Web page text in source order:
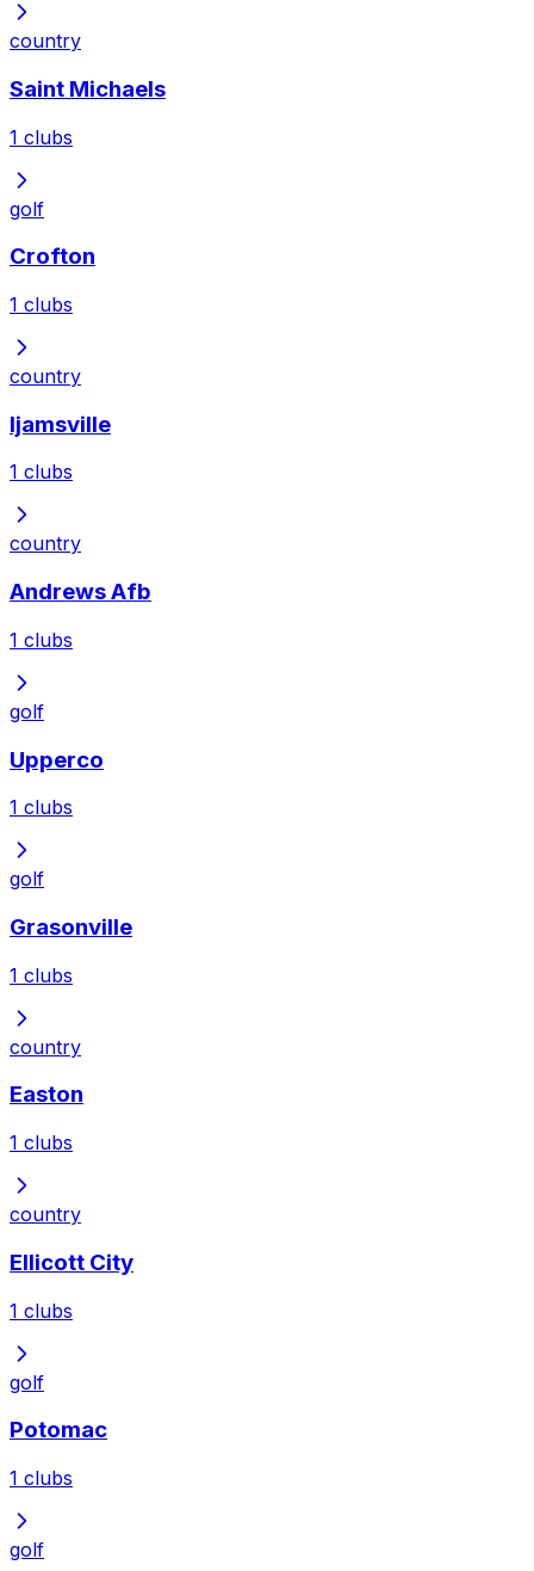
country
Saint Michaels
1 clubs
golf
Crofton
1 clubs
country
Ijamsville
1 clubs
country
Andrews Afb
1 clubs
golf
Upperco
1 clubs
golf
Grasonville
1 clubs
country
Easton
1 clubs
country
Ellicott City
1 clubs
golf
Potomac
1 clubs
golf